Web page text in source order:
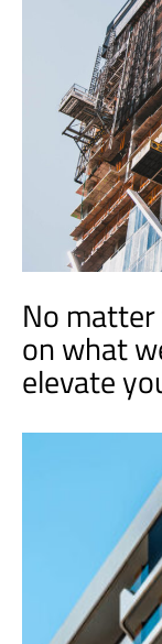
No
on what
elevate